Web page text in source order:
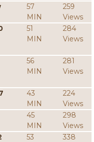
57
MIN
259
Views
51
MIN
284
Views
56
MIN
281
Views
43
MIN
224
Views
45
MIN
298
Views
53
338